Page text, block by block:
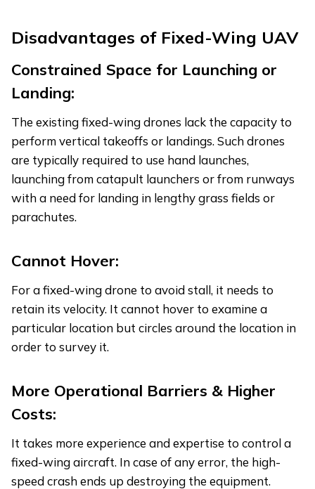
Disadvantages of Fixed-Wing UAV
Constrained Space for Launching or
Landing:
The existing fixed-wing drones lack the capacity to
perform vertical takeoffs or landings. Such drones
are typically required to use hand launches,
launching from catapult launchers or from runways
with a need for landing in lengthy grass fields or
parachutes.
Cannot Hover:
For a fixed-wing drone to avoid stall, it needs to
retain its velocity. It cannot hover to examine a
particular location but circles around the location in
order to survey it.
More Operational Barriers & Higher
Costs:
It takes more experience and expertise to control a
fixed-wing aircraft. In case of any error, the high-
speed crash ends up destroying the equipment.